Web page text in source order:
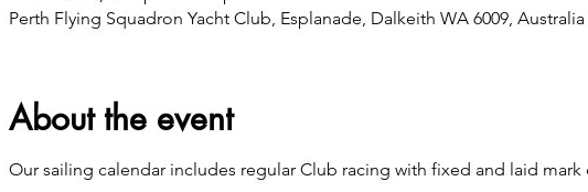
Perth Flying Squadron Yacht Club, Esplanade, Dalkeith WA 6009, Australia
About the event
​Our sailing calendar includes regular Club racing with fixed and laid mark